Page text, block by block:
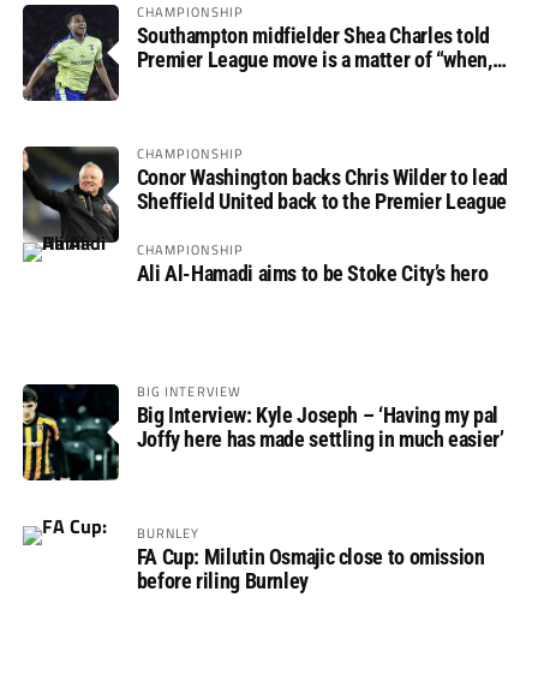
CHAMPIONSHIP
Southampton midfielder Shea Charles told
Premier League move is a matter of “when,
CHAMPIONSHIP
Conor Washington backs Chris Wilder to lead
Sheffield United back to the Premier League
CHAMPIONSHIP
Ali Al-Hamadi aims to be Stoke City’s hero
BIG INTERVIEW
Big Interview: Kyle Joseph – ‘Having my pal
Joffy here has made settling in much easier’
BURNLEY
FA Cup: Milutin Osmajic close to omission
before riling Burnley